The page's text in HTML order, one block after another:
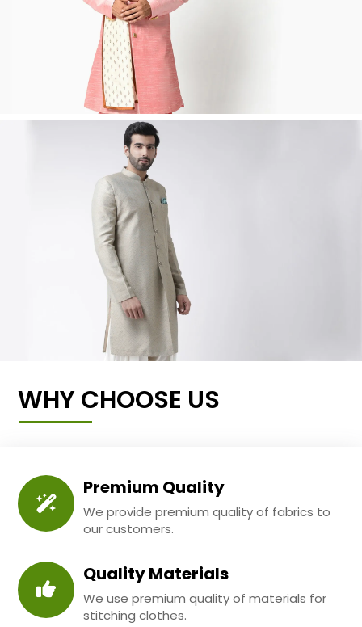
WHY CHOOSE US
Premium Quality
We provide premium quality of fabrics to
our customers.
Quality Materials
We use premium quality of materials for
stitching clothes.